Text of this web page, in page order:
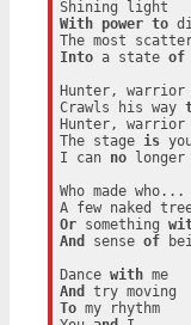
With
power to
Into a state of
Hunter, warrior
Crawls his way
Hunter, warrior
The stage is
I can no longer
Who made who...
A few naked
Or something
And
sense of
Dance with
me
And
To my rhythm